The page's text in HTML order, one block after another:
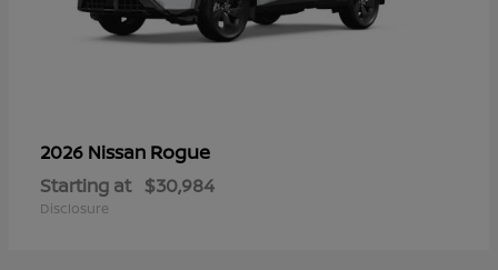
2026 Nissan Rogue
Starting at $30,984
Disclosure